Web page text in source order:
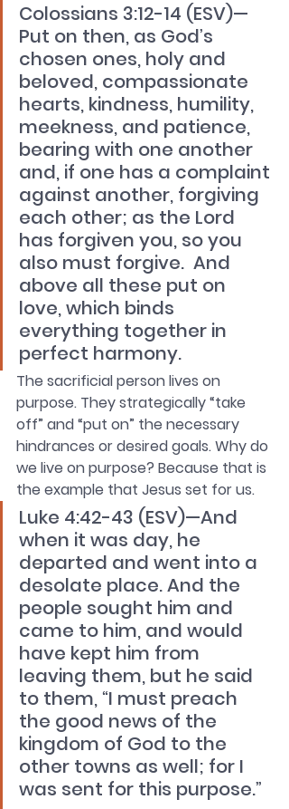
Colossians 3:12-14 (ESV)—
Put on then, as God’s
chosen ones, holy and
beloved, compassionate
hearts, kindness, humility,
meekness, and patience,
bearing with one another
and, if one has a complaint
against another, forgiving
each other; as the Lord
has forgiven you, so you
also must forgive.  And
above all these put on
love, which binds
everything together in
perfect harmony.
The sacrificial person lives on
purpose. They strategically “take
off” and “put on” the necessary
hindrances or desired goals. Why do
we live on purpose? Because that is
the example that Jesus set for us.
Luke 4:42-43 (ESV)—And
when it was day, he
departed and went into a
desolate place. And the
people sought him and
came to him, and would
have kept him from
leaving them, but he said
to them, “I must preach
the good news of the
kingdom of God to the
other towns as well; for I
was sent for this purpose.”